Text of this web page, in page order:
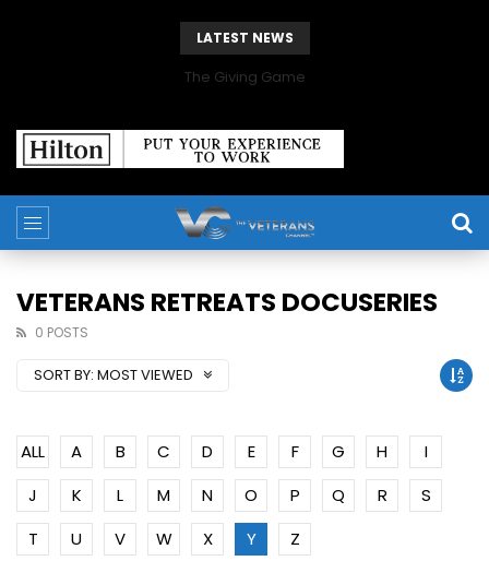
LATEST NEWS
The Giving Game
VETERANS RETREATS DOCUSERIES
0 POSTS
SORT BY: MOST VIEWED
ALL A B C D E F G H
I
J
K L M N O P Q R
S
T
U V W X Y Z